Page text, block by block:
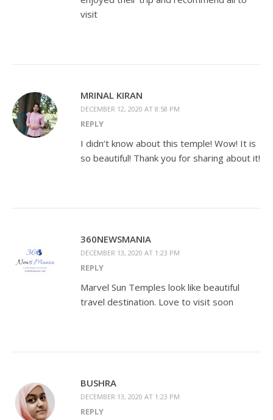
visit
MRINAL KIRAN
DECEMBER 12, 2020 AT 8:58 PM
REPLY
I didn’t know about this temple! Wow! It is
so beautiful! Thank you for sharing about it!
360NEWSMANIA
DECEMBER 13, 2020 AT 1:23 PM
REPLY
Marvel Sun Temples look like beautiful
travel destination. Love to visit soon
BUSHRA
DECEMBER 13, 2020 AT 1:23 PM
REPLY